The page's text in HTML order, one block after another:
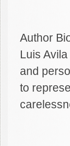
Author
Luis
and
to